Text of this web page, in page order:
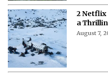
2 Netflix
a
August 7,